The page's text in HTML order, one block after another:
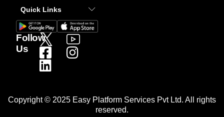
Quick Links
Follow
Us
Copyright © 2025 Easy Platform Services Pvt Ltd. All rights
reserved.